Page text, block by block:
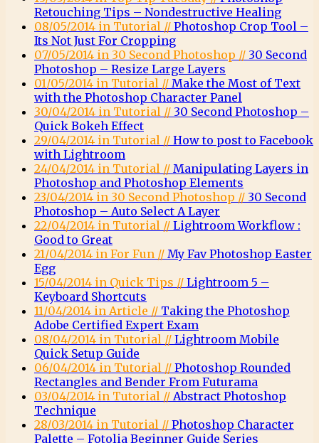
Retouching Tips – Nondestructive Healing
08/05/2014 in Tutorial // Photoshop Crop Tool –
Its Not Just For Cropping
07/05/2014 in 30 Second Photoshop // 30 Second
Photoshop – Resize Large Layers
01/05/2014 in Tutorial // Make the Most of Text
with the Photoshop Character Panel
30/04/2014 in Tutorial // 30 Second Photoshop –
Quick Bokeh Effect
29/04/2014 in Tutorial // How to post to Facebook
with Lightroom
24/04/2014 in Tutorial // Manipulating Layers in
Photoshop and Photoshop Elements
23/04/2014 in 30 Second Photoshop // 30 Second
Photoshop – Auto Select A Layer
22/04/2014 in Tutorial // Lightroom Workflow :
Good to Great
21/04/2014 in For Fun // My Fav Photoshop Easter
Egg
15/04/2014 in Quick Tips // Lightroom 5 –
Keyboard Shortcuts
11/04/2014 in Article // Taking the Photoshop
Adobe Certified Expert Exam
08/04/2014 in Tutorial // Lightroom Mobile
Quick Setup Guide
06/04/2014 in Tutorial // Photoshop Rounded
Rectangles and Bender From Futurama
03/04/2014 in Tutorial // Abstract Photoshop
Technique
28/03/2014 in Tutorial // Photoshop Character
Palette – Fotolia Beginner Guide Series